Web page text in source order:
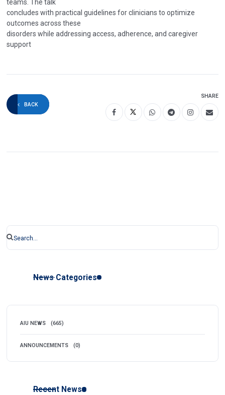
teams. The talk
concludes with practical guidelines for clinicians to optimize
outcomes across these
disorders while addressing access, adherence, and caregiver
support
BACK
SHARE
News Categories
AIU NEWS (665)
ANNOUNCEMENTS (0)
Recent News